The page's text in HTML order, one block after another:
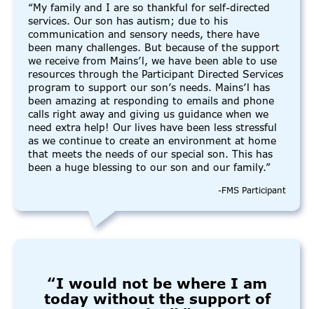
“My family and I are so thankful for self-directed
services. Our son has autism; due to his
communication and sensory needs, there have
been many challenges. But because of the support
we receive from Mains’l, we have been able to use
resources through the Participant Directed Services
program to support our son’s needs. Mains’l has
been amazing at responding to emails and phone
calls right away and giving us guidance when we
need extra help! Our lives have been less stressful
as we continue to create an environment at home
that meets the needs of our special son. This has
been a huge blessing to our son and our family.”
-FMS Participant
“I would not be where I am
today without the support of